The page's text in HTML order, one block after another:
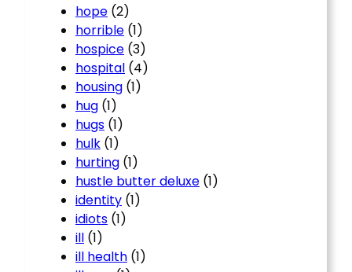
hope (2)
horrible (1)
hospice (3)
hospital (4)
housing (1)
hug (1)
hugs (1)
hulk (1)
hurting (1)
hustle butter deluxe (1)
identity (1)
idiots (1)
ill (1)
ill health (1)